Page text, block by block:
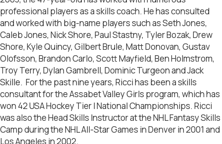
professional players as a skills coach. He has consulted
and worked with big-name players such as Seth Jones,
Caleb Jones, Nick Shore, Paul Stastny, Tyler Bozak, Drew
Shore, Kyle Quincy, Gilbert Brule, Matt Donovan, Gustav
Olofsson, Brandon Carlo, Scott Mayfield, Ben Holmstrom,
Troy Terry, Dylan Gambrell, Dominic Turgeon and Jack
Skille. For the past nine years, Ricci has been a skills
consultant for the Assabet Valley Girls program, which has
won 42 USA Hockey Tier I National Championships. Ricci
was also the Head Skills Instructor at the NHL Fantasy Skills
Camp during the NHL All-Star Games in Denver in 2001 and
Los Angeles in 2002.